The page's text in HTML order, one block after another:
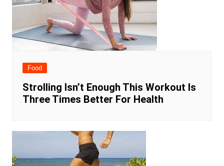
Food
Strolling Isn’t Enough This Workout Is
Three Times Better For Health